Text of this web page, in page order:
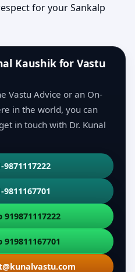
for your Sankalp
Kaushik for Vastu
Vastu Advice or an On-
in the world, you can
in touch with Dr. Kunal
9871117222
9811167701